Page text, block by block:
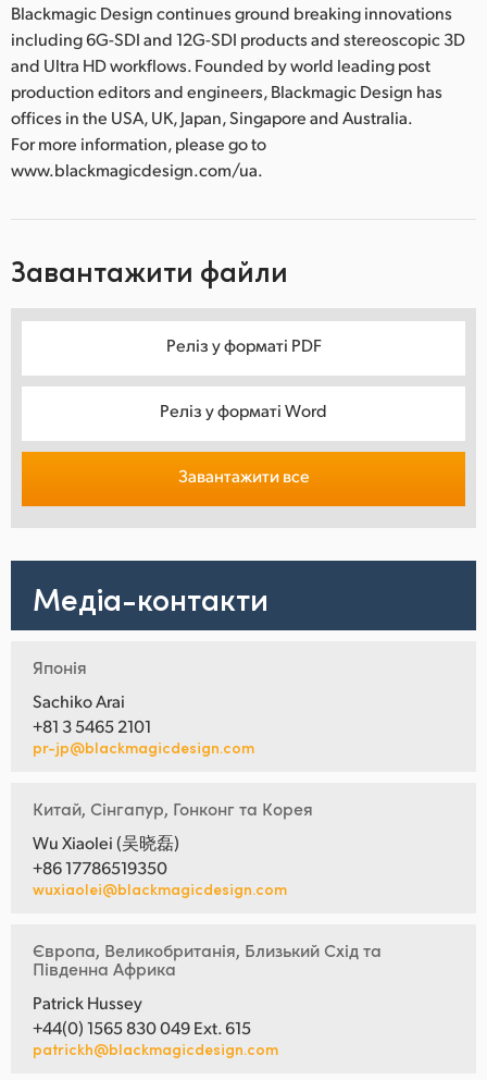
Blackmagic Design continues ground breaking innovations
including 6G-SDI and 12G-SDI products and stereoscopic 3D
and Ultra HD workflows. Founded by world leading post
production editors and engineers, Blackmagic Design has
offices in the USA, UK, Japan, Singapore and Australia.
For more information, please go to
www.blackmagicdesign.com/ua.
Завантажити файли
Реліз у форматі PDF
Реліз у форматі Word
Завантажити все
Медіа-контакти
Японія
Sachiko Arai
+81 3 5465 2101
pr-jp@blackmagicdesign.com
Китай, Сінгапур, Гонконг та Корея
Wu Xiaolei (吴晓磊)
+86 17786519350
wuxiaolei@blackmagicdesign.com
Європа, Великобританія, Близький Схід та
Південна Африка
Patrick Hussey
+44(0) 1565 830 049 Ext. 615
patrickh@blackmagicdesign.com